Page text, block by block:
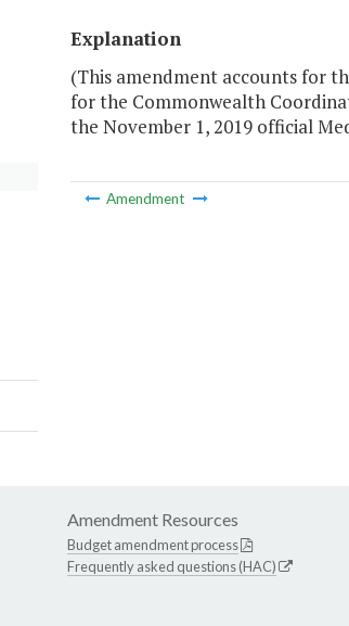
Explanation
(This amendment accounts for
for the Commonwealth
the November 1, 2019 official
Amendment
Amendment Resources
Budget amendment process
Frequently asked questions (HAC)